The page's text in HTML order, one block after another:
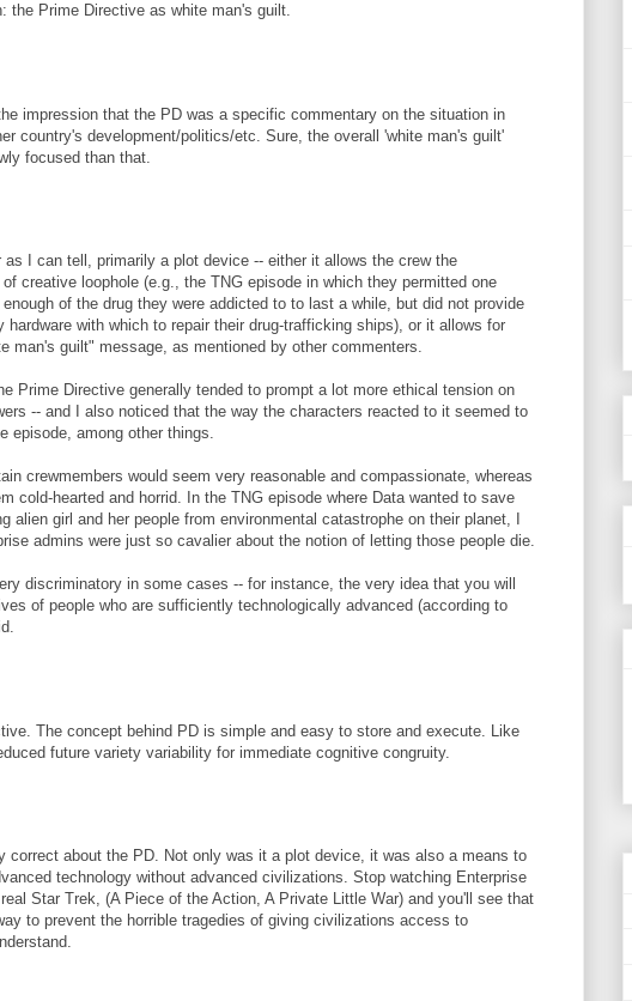
the Prime Directive as white man's guilt.
impression that the PD was a specific commentary on the situation in
country's development/politics/etc. Sure, the overall 'white man's guilt'
focused than that.
I can tell, primarily a plot device -- either it allows the crew the
creative loophole (e.g., the TNG episode in which they permitted one
of the drug they were addicted to to last a while, but did not provide
hardware with which to repair their drug-trafficking ships), or it allows for
man's guilt" message, as mentioned by other commenters.
Prime Directive generally tended to prompt a lot more ethical tension on
-- and I also noticed that the way the characters reacted to it seemed to
episode, among other things.
crewmembers would seem very reasonable and compassionate, whereas
cold-hearted and horrid. In the TNG episode where Data wanted to save
alien girl and her people from environmental catastrophe on their planet, I
admins were just so cavalier about the notion of letting those people die.
discriminatory in some cases -- for instance, the very idea that you will
of people who are sufficiently technologically advanced (according to
The concept behind PD is simple and easy to store and execute. Like
future variety variability for immediate cognitive congruity.
correct about the PD. Not only was it a plot device, it was also a means to
technology without advanced civilizations. Stop watching Enterprise
Star Trek, (A Piece of the Action, A Private Little War) and you'll see that
to prevent the horrible tragedies of giving civilizations access to